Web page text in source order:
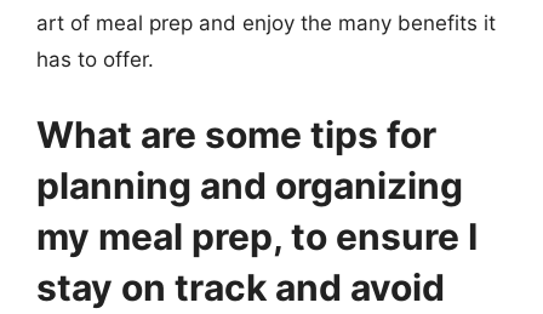
art of meal prep and enjoy the many benefits it
has to offer.
What are some tips for
planning and organizing
my meal prep, to ensure I
stay on track and avoid